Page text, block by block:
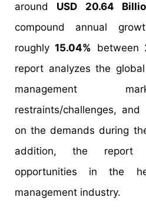
around USD 20.64
compound annual
roughly15.04% between
report analyzes the
management
restraints/challenges,
on the demands during
addition, the report
opportunities in the
management industry.